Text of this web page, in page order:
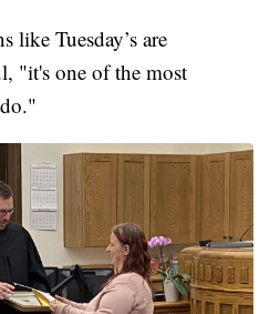
like Tuesday’s are
"it's one of the most